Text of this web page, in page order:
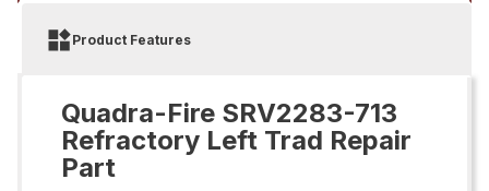
Product Features
Quadra-Fire SRV2283-713
Refractory Left Trad Repair
Part